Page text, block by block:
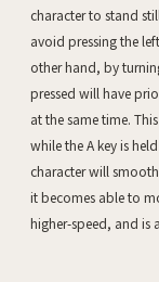
character to stand
avoid pressing the
other hand, by
pressed will have
at the same time.
while the A key is
character will
it becomes able to
higher-speed, and is